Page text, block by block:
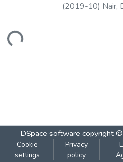
Loading...
(2019-10) Nair,
DSpace software copyright
Cookie
settings
Privacy
policy